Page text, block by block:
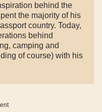
behind the
the majority of his
country. Today,
behind
camping and
of course) with his